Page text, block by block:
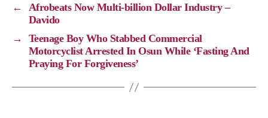
n
k
o
k
m
p
←
Afrobeats Now Multi-billion Dollar Industry –
Davido
→
Teenage Boy Who Stabbed Commercial
Motorcyclist Arrested In Osun While ‘Fasting And
Praying For Forgiveness’